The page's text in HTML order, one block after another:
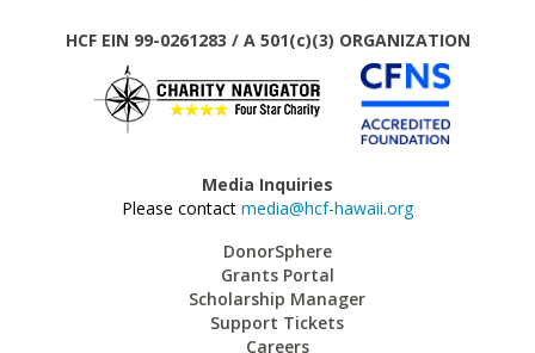
HCF EIN 99-0261283 / A 501(c)(3) ORGANIZATION
Media Inquiries
Please contact media@hcf-hawaii.org
DonorSphere
Grants Portal
Scholarship Manager
Support Tickets
Careers